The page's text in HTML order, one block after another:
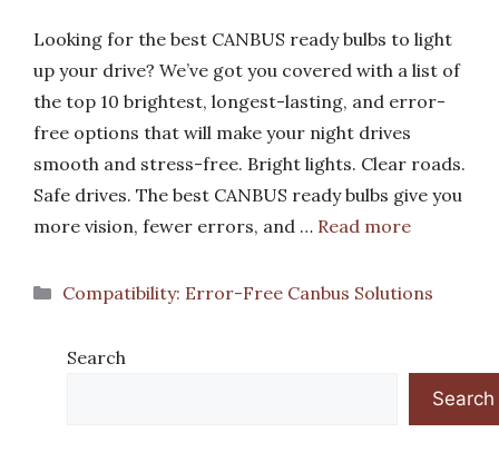
Looking for the best CANBUS ready bulbs to light
up your drive? We’ve got you covered with a list of
the top 10 brightest, longest-lasting, and error-
free options that will make your night drives
smooth and stress-free. Bright lights. Clear roads.
Safe drives. The best CANBUS ready bulbs give you
more vision, fewer errors, and … Read more
Categories
Compatibility: Error-Free Canbus Solutions
Search
Search